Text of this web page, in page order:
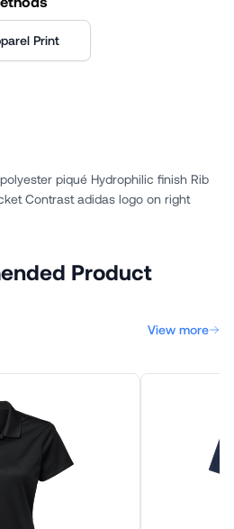
Print
piqué Hydrophilic finish Rib
Contrast adidas logo on right
Product
View more